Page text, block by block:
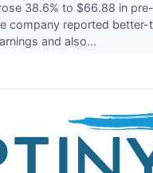
38.6% to $66.88 in
company reported better-
and also...